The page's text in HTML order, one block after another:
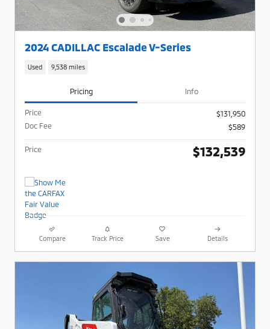
2024 CADILLAC Escalade V-Series
Used 9,538 miles
Pricing Info
Price
$131,950
Doc Fee
$589
Price $132,539
Compare Track Price Save Details